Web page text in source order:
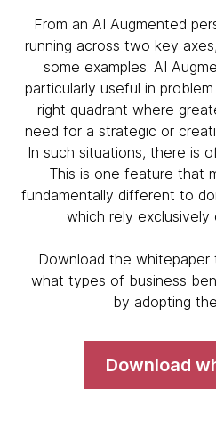
From an AI Augmented
running across two key
some examples. AI
particularly useful in
right quadrant where
need for a strategic or
In such situations, there is
This is one feature that
fundamentally different to
which rely exclusively
Download the whitepaper
what types of business
by adopting
Download